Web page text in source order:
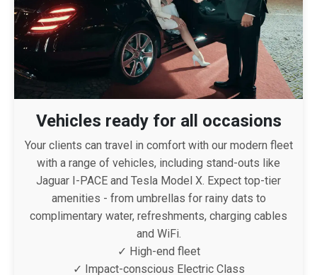
Vehicles ready for all occasions
Your clients can travel in comfort with our modern fleet
with a range of vehicles, including stand-outs like
Jaguar I-PACE and Tesla Model X. Expect top-tier
amenities - from umbrellas for rainy dats to
complimentary water, refreshments, charging cables
and WiFi.
✓ High-end fleet
✓ Impact-conscious Electric Class